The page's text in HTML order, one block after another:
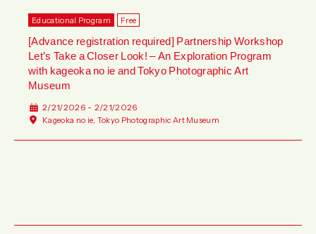
Educational Program Free
[Advance registration required] Partnership Workshop
Let’s Take a Closer Look! – An Exploration Program
with kageoka no ie and Tokyo Photographic Art
Museum
2/21/2026 - 2/21/2026
Kageoka no ie, Tokyo Photographic Art Museum